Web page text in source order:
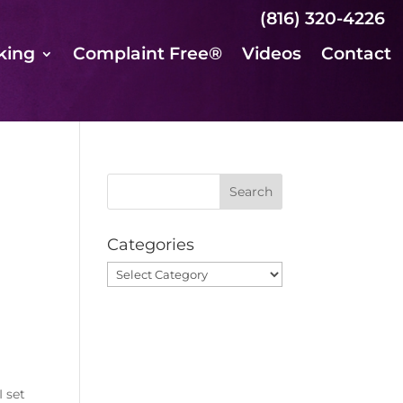
(816) 320-4226
Complaint Free® Videos Contact
set
Categories
Categories